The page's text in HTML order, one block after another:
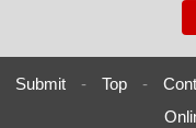
Submit - Top -